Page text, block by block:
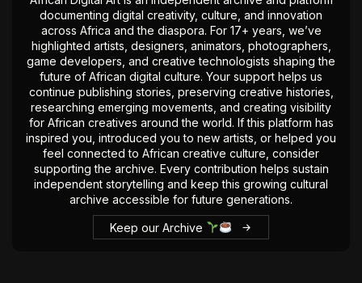
documenting digital creativity, culture, and innovation
across Africa and the diaspora. For 17+ years, we’ve
highlighted artists, designers, animators, photographers,
game developers, and creative technologists shaping the
future of African digital culture. Your support helps us
continue publishing stories, preserving creative histories,
researching emerging movements, and creating visibility
for African creatives around the world. If this platform has
inspired you, introduced you to new artists, or helped you
feel connected to African creative culture, consider
supporting the archive. Every contribution helps sustain
independent storytelling and keep this growing cultural
archive accessible for future generations.
Keep our Archive